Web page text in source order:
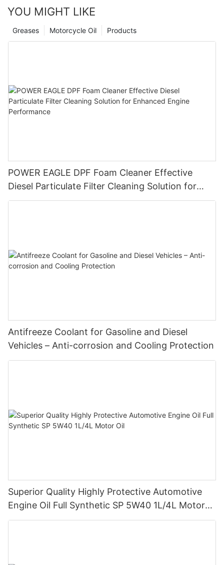
YOU MIGHT LIKE
Products
Motorcycle Oil
Greases
POWER EAGLE DPF Foam Cleaner Effective
Diesel Particulate Filter Cleaning Solution for
Enhanced Engine Performance
Antifreeze Coolant for Gasoline and Diesel
Vehicles – Anti-corrosion and Cooling Protection
Superior Quality Highly Protective Automotive
Engine Oil Full Synthetic SP 5W40 1L/4L Motor
Oil